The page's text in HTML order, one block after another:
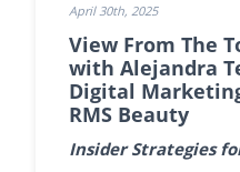
April 30th, 2025
View From The
with Alejandra
Digital
RMS Beauty
Insider Strategies